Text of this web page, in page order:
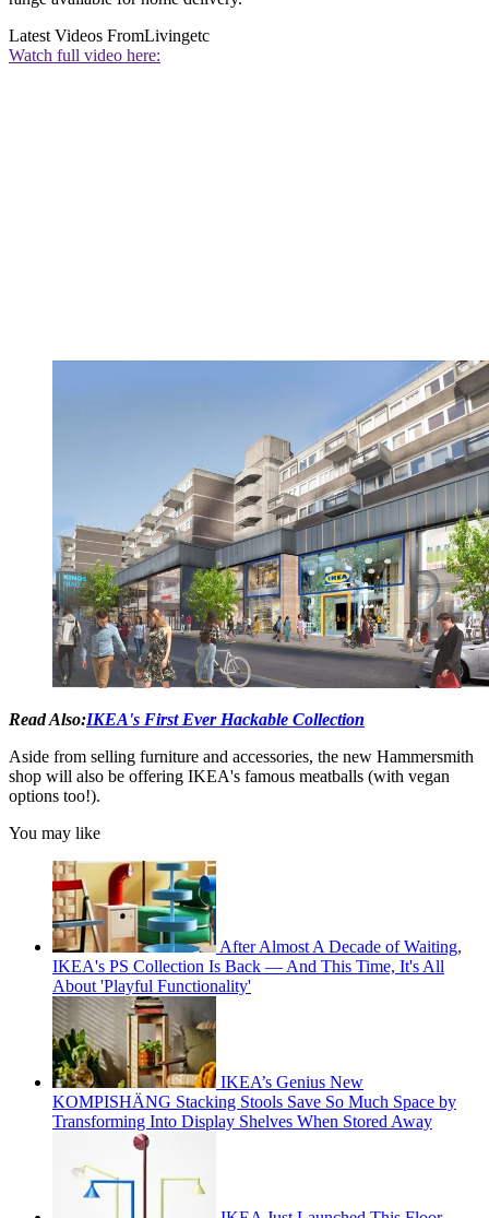
Latest Videos FromLivingetc
Watch full video here:
Read Also:IKEA's First Ever Hackable Collection
Aside from selling furniture and accessories, the new Hammersmith
shop will also be offering IKEA's famous meatballs (with vegan
options too!).
You may like
After Almost A Decade of Waiting,
IKEA's PS Collection Is Back — And This Time, It's All
About 'Playful Functionality'
IKEA’s Genius New
KOMPISHÄNG Stacking Stools Save So Much Space by
Transforming Into Display Shelves When Stored Away